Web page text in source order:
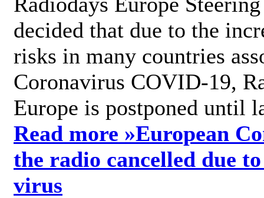
decided that due to the
risks in many countries
Coronavirus COVID-19,
Europe is postponed until
Read more »European
the radio cancelled due
virus